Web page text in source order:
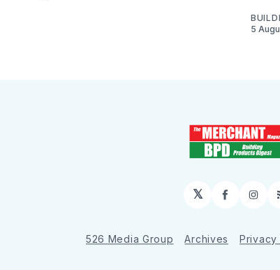
5
𝕏
526 Media Group Archives Privacy